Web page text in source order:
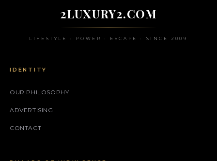
2LUXURY2.COM
LIFESTYLE • POWER • ESCAPE • SINCE 2009
IDENTITY
OUR PHILOSOPHY
ADVERTISING
CONTACT